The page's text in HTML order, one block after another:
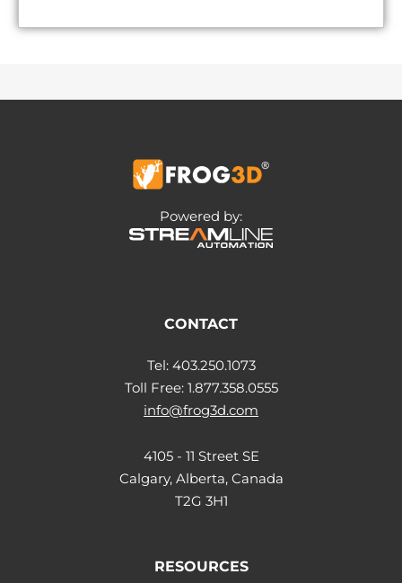
Powered by:
CONTACT
Tel: 403.250.1073
Toll Free: 1.877.358.0555
info@frog3d.com
4105 - 11 Street SE
Calgary, Alberta, Canada
T2G 3H1
RESOURCES